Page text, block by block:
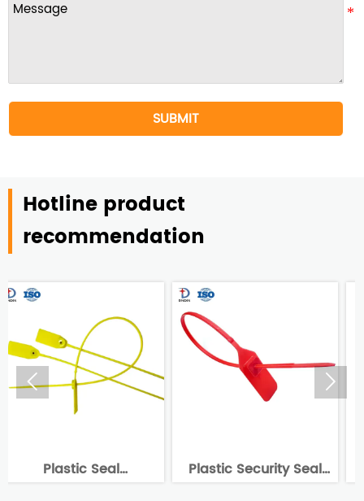
SUBMIT
Hotline product
recommendation
Plastic Security Seal
Tag DX6-105P
China Supplier
Disposable Plastic Seal
 